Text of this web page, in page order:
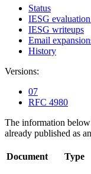
Status
IESG
IESG writeups
Email
History
Versions:
07
RFC 4980
The information
already published as
Document Type